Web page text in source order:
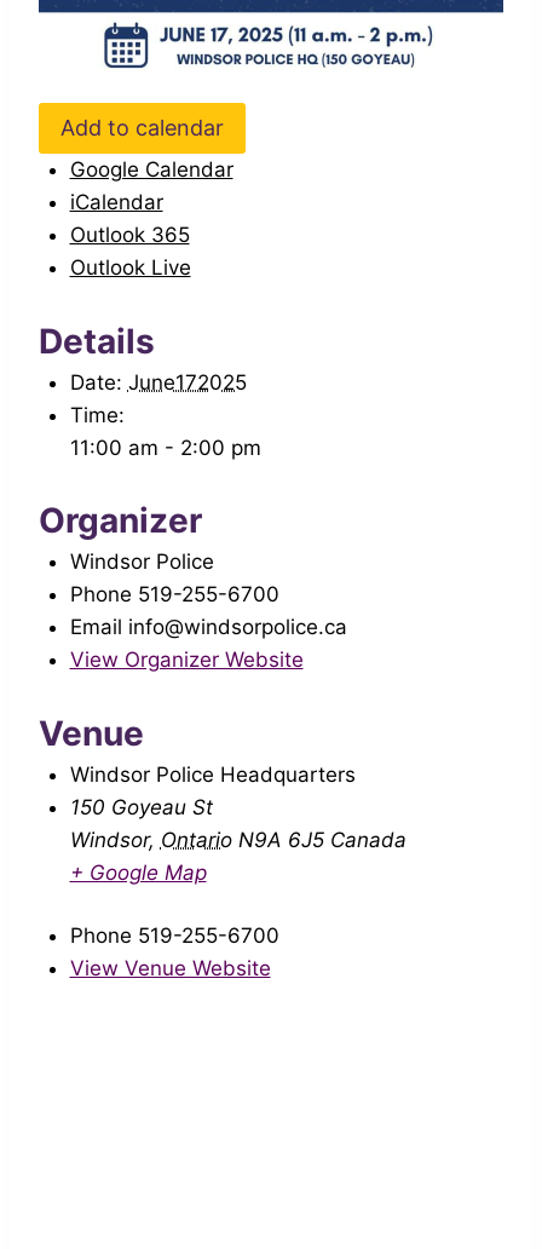
Add to calendar
Google Calendar
iCalendar
Outlook 365
Outlook Live
Details
Date: June172025
Time:
11:00 am - 2:00 pm
Organizer
Windsor Police
Phone 519-255-6700
Email info@windsorpolice.ca
View Organizer Website
Venue
Windsor Police Headquarters
150 Goyeau St
Windsor, Ontario N9A 6J5 Canada
+ Google Map
Phone 519-255-6700
View Venue Website